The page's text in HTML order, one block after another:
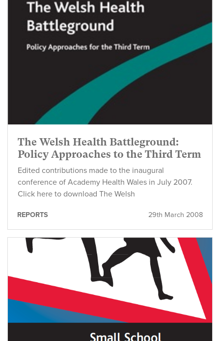
The Welsh Health Battleground:
Policy Approaches to the Third Term
Edited contributions made to the inaugural
conference of Academy Health Wales in July 2007.
Click here to download The Welsh
29th March 2008
REPORTS